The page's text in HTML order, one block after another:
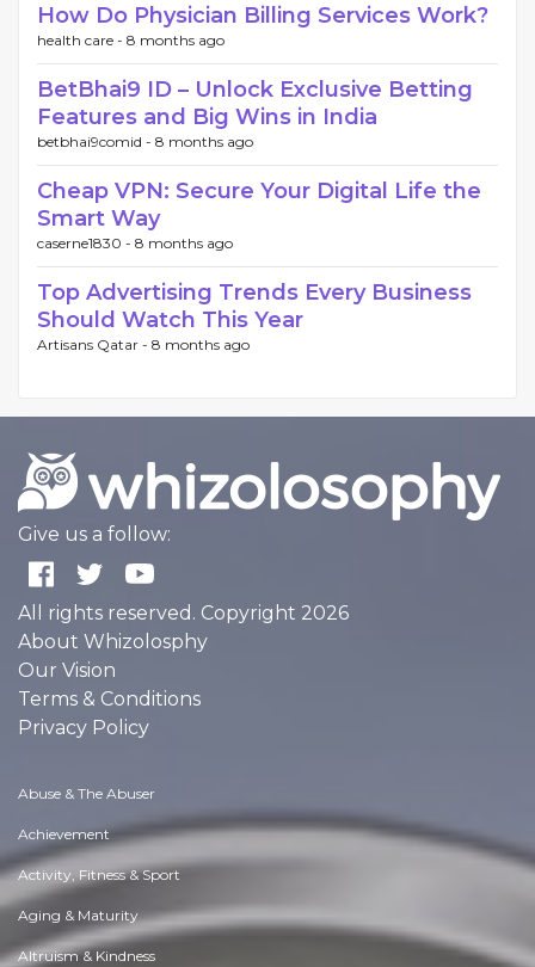
How Do Physician Billing Services Work?
health care - 8 months ago
BetBhai9 ID – Unlock Exclusive Betting
Features and Big Wins in India
betbhai9comid - 8 months ago
Cheap VPN: Secure Your Digital Life the
Smart Way
caserne1830 - 8 months ago
Top Advertising Trends Every Business
Should Watch This Year
Artisans Qatar - 8 months ago
Give us a follow:
All rights reserved. Copyright 2026
About Whizolosphy
Our Vision
Terms & Conditions
Privacy Policy
Abuse & The Abuser
Achievement
Activity, Fitness & Sport
Aging & Maturity
Altruism & Kindness